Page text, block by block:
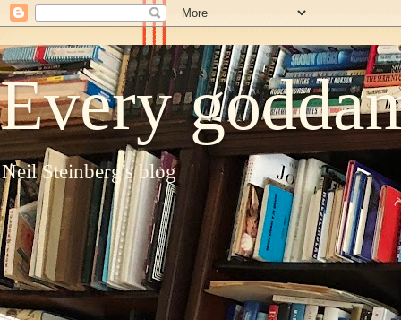
Every
Neil Steinberg's blog